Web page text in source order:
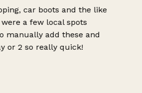
car boots and the like
a few local spots
manually add these and
or 2 so really quick!